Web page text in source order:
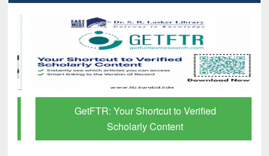
GetFTR: Your Shortcut to Verified
Scholarly Content